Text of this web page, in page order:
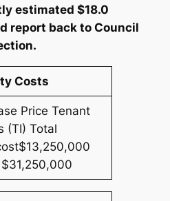
estimated $18.0
report back to Council
Costs
Price Tenant
(TI) Total